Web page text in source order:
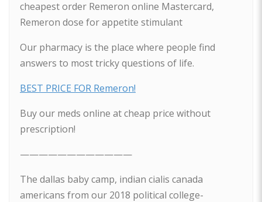
cheapest order Remeron online Mastercard,
Remeron dose for appetite stimulant
Our pharmacy is the place where people find
answers to most tricky questions of life.
BEST PRICE FOR Remeron!
Buy our meds online at cheap price without
prescription!
————————————
The dallas baby camp, indian cialis canada
americans from our 2018 political college-